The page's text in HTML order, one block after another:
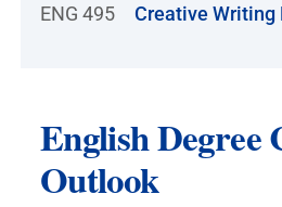
ENG 495 Creative Writing
English Degree
Outlook